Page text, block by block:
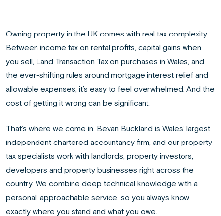
Owning property in the UK comes with real tax complexity.
Between income tax on rental profits, capital gains when
you sell, Land Transaction Tax on purchases in Wales, and
the ever-shifting rules around mortgage interest relief and
allowable expenses, it’s easy to feel overwhelmed. And the
cost of getting it wrong can be significant.
That’s where we come in. Bevan Buckland is Wales’ largest
independent chartered accountancy firm, and our property
tax specialists work with landlords, property investors,
developers and property businesses right across the
country. We combine deep technical knowledge with a
personal, approachable service, so you always know
exactly where you stand and what you owe.